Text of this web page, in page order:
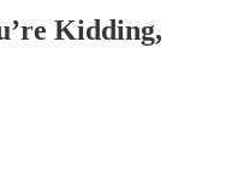
Kidding,